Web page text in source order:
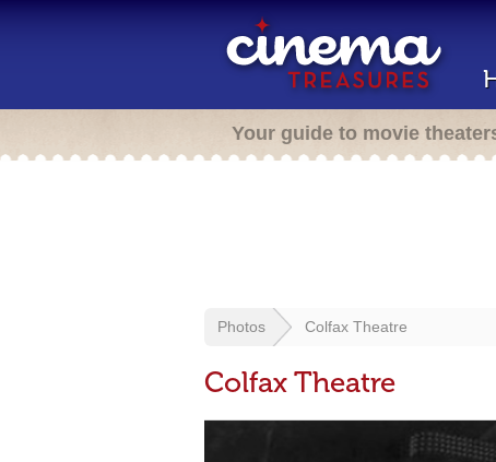
Your guide to movie
Photos Colfax Theatre
Colfax Theatre